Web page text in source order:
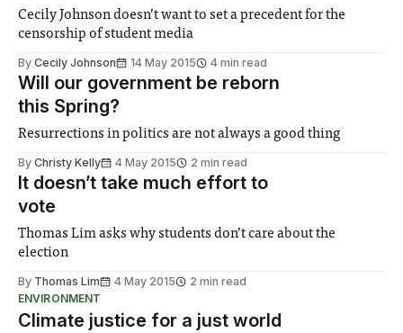
Cecily Johnson doesn’t want to set a precedent for the
censorship of student media
By Cecily Johnson 14 May 2015 4 min read
Will our government be reborn
this Spring?
Resurrections in politics are not always a good thing
By Christy Kelly 4 May 2015 2 min read
It doesn’t take much effort to
vote
Thomas Lim asks why students don’t care about the
election
By Thomas Lim 4 May 2015
2 min read
ENVIRONMENT
Climate justice for a just world